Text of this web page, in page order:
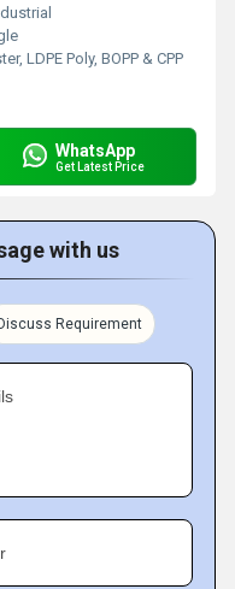
LDPE Poly, BOPP & CPP
WhatsApp
Get Latest Price
with us
Discuss Requirement